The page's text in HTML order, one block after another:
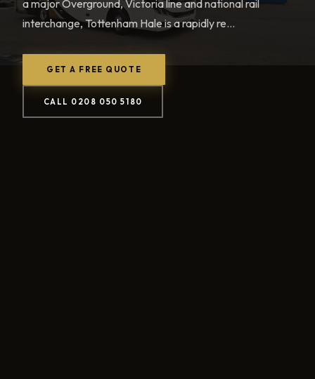
a major Overground, Victoria line and national rail
interchange, Tottenham Hale is a rapidly re...
GET A FREE QUOTE
CALL 0208 050 5180